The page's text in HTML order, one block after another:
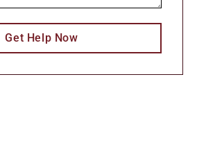
Get Help Now